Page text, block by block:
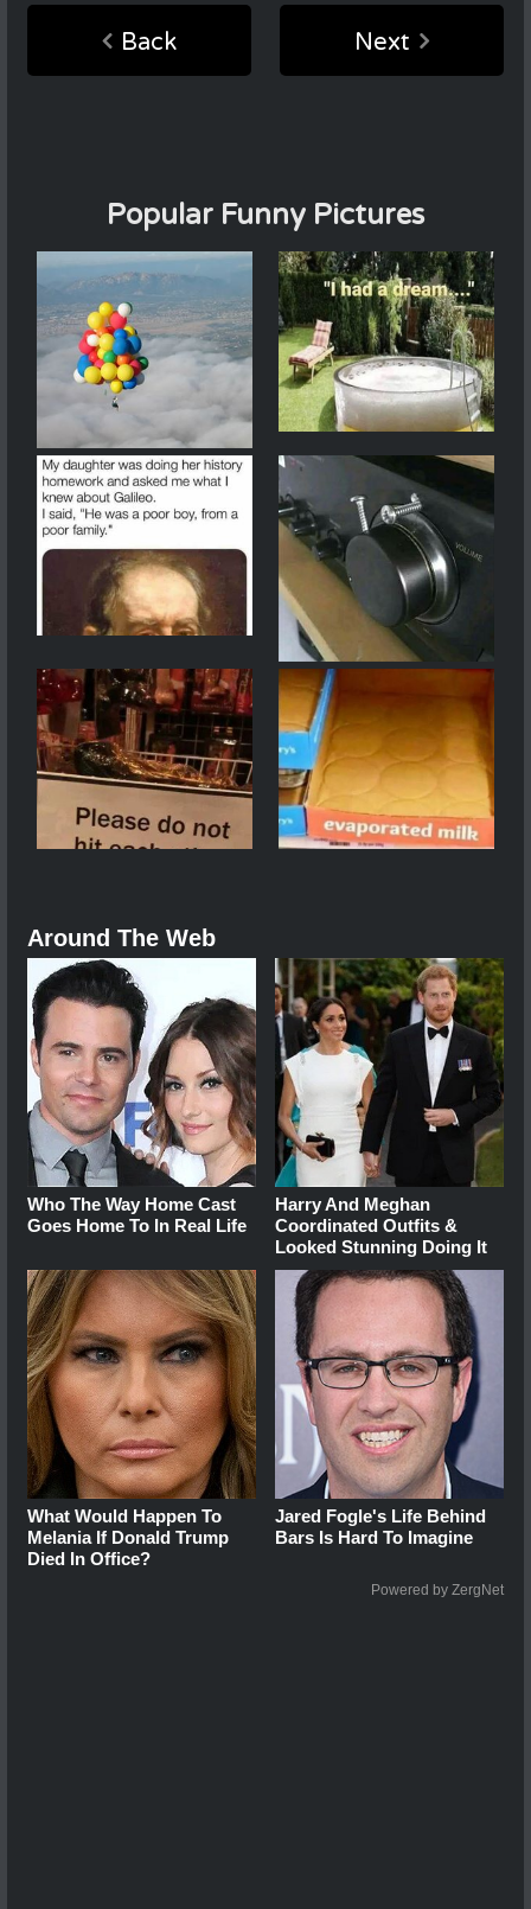
Back Next
Popular Funny Pictures
Around The Web
Who The Way Home Cast
Goes Home To In Real Life
Harry And Meghan
Coordinated Outfits &
Looked Stunning Doing It
What Would Happen To
Melania If Donald Trump
Died In Office?
Jared Fogle's Life Behind
Bars Is Hard To Imagine
Powered by ZergNet